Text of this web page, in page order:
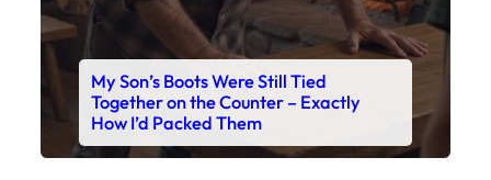
My Son’s Boots Were Still Tied
Together on the Counter – Exactly
How I’d Packed Them